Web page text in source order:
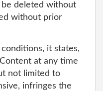
deleted without
without prior
it states,
at any time
not limited to
infringes the